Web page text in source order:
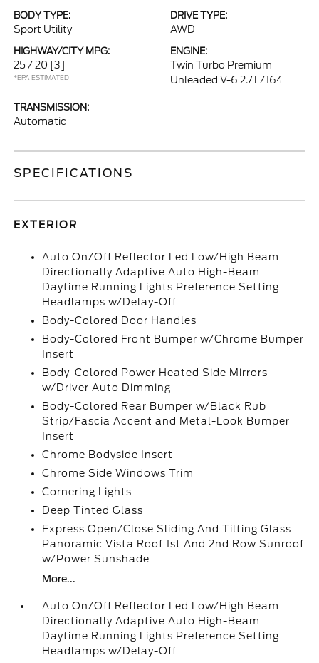
BODY TYPE:
Sport Utility
DRIVE TYPE:
AWD
HIGHWAY/CITY MPG:
25 / 20 [3]
*EPA ESTIMATED
ENGINE:
Twin Turbo Premium
Unleaded V-6 2.7 L/164
TRANSMISSION:
Automatic
SPECIFICATIONS
EXTERIOR
Auto On/Off Reflector Led Low/High Beam
Directionally Adaptive Auto High-Beam
Daytime Running Lights Preference Setting
Headlamps w/Delay-Off
Body-Colored Door Handles
Body-Colored Front Bumper w/Chrome Bumper
Insert
Body-Colored Power Heated Side Mirrors
w/Driver Auto Dimming
Body-Colored Rear Bumper w/Black Rub
Strip/Fascia Accent and Metal-Look Bumper
Insert
Chrome Bodyside Insert
Chrome Side Windows Trim
Cornering Lights
Deep Tinted Glass
Express Open/Close Sliding And Tilting Glass
Panoramic Vista Roof 1st And 2nd Row Sunroof
w/Power Sunshade
More...
Auto On/Off Reflector Led Low/High Beam
Directionally Adaptive Auto High-Beam
Daytime Running Lights Preference Setting
Headlamps w/Delay-Off